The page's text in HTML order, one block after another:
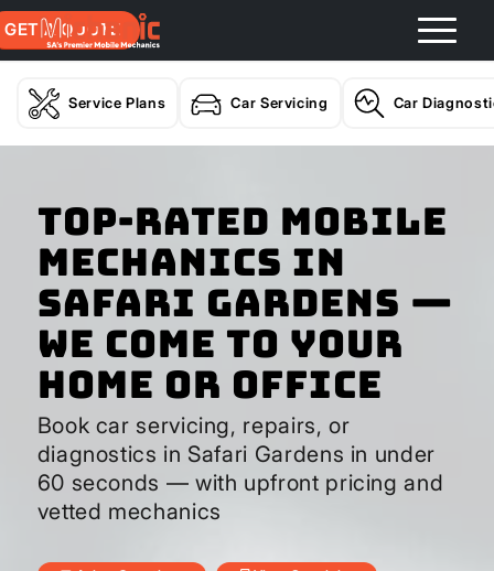
GET A QUOTE
Service Plans Car Servicing Car
Top-Rated Mobile
Mechanics in
Safari Gardens —
We Come to Your
Home or Office
Book car servicing, repairs, or
diagnostics in Safari Gardens in under
60 seconds — with upfront pricing and
vetted mechanics